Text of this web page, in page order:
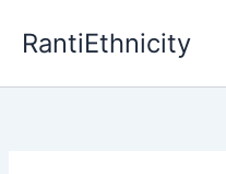
RantiEthnicity